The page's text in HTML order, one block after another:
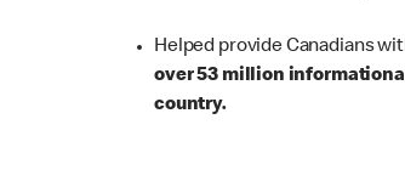
Helped provide Canadians
over 53 million
country.